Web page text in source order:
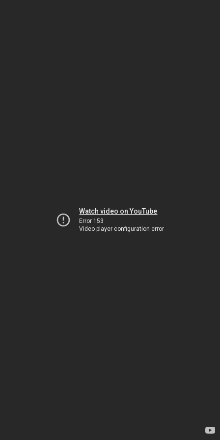
Watch video on YouTube
Error 153
Video player configuration error